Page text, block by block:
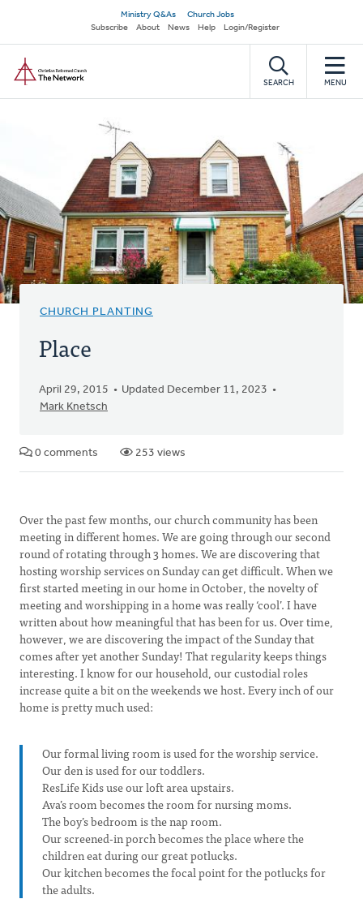
main
content
Secondary
navigation
Ministry Q&As
Church Jobs
Subscribe
About News Help Login/Register
SEARCH MENU
CHURCH PLANTING
Place
April 29, 2015
Updated December 11, 2023
Mark Knetsch
0 comments 253 views
Over the past few months, our church community has been
meeting in different homes. We are going through our second
round of rotating through 3 homes. We are discovering that
hosting worship services on Sunday can get difficult. When we
first started meeting in our home in October, the novelty of
meeting and worshipping in a home was really ‘cool’. I have
written about how meaningful that has been for us. Over time,
however, we are discovering the impact of the Sunday that
comes after yet another Sunday! That regularity keeps things
interesting. I know for our household, our custodial roles
increase quite a bit on the weekends we host. Every inch of our
home is pretty much used:
Our formal living room is used for the worship service.
Our den is used for our toddlers.
ResLife Kids use our loft area upstairs.
Ava’s room becomes the room for nursing moms.
The boy’s bedroom is the nap room.
Our screened-in porch becomes the place where the
children eat during our great potlucks.
Our kitchen becomes the focal point for the potlucks for
the adults.